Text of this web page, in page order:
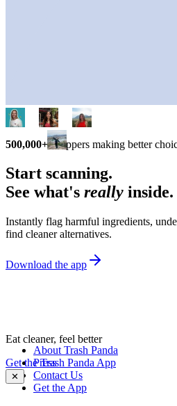
500,000+ shoppers making better
Start scanning.
See what's really inside.
Instantly flag harmful ingredients,
find cleaner alternatives.
Download the app
Eat cleaner, feel better
Get the Trash Panda App
✕
About Trash Panda
Press
Contact Us
Get the App